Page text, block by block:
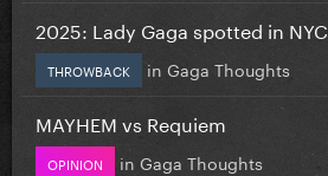
2025: Lady Gaga spotted in NYC
THROWBACK in Gaga Thoughts
MAYHEM vs Requiem
OPINION in Gaga Thoughts